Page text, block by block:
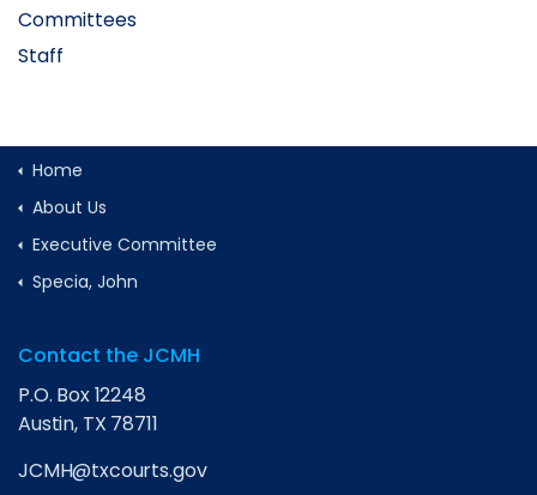
Committees
Staff
Home
About Us
Executive Committee
Specia, John
Contact the JCMH
P.O. Box 12248
Austin, TX 78711
JCMH@txcourts.gov